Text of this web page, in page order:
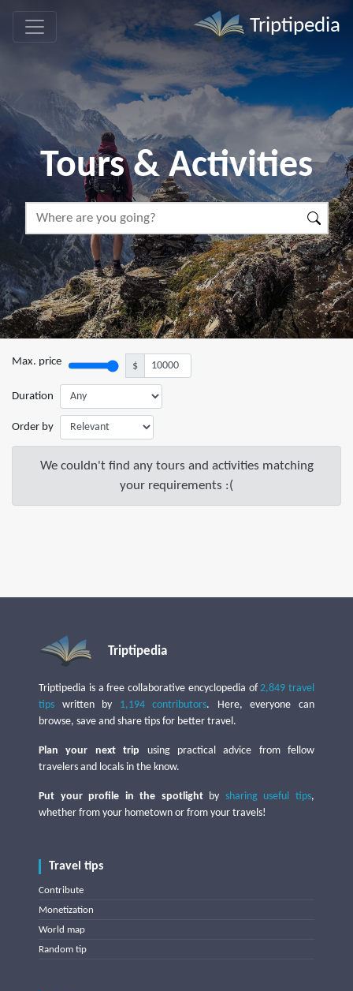
Triptipedia
Tours & Activities
Max. price $
Duration
Order by
We couldn't find any tours and activities matching
your requirements :(
Triptipedia
Triptipedia is a free collaborative encyclopedia of2,849 travel
tips written by 1,194 contributors. Here, everyone can
browse, save and share tips for better travel.
Plan your next trip using practical advice from fellow
travelers and locals in the know.
Put your profile in the spotlightby sharing useful tips,
whether from your hometown or from your travels!
Travel tips
Contribute
Monetization
World map
Random tip